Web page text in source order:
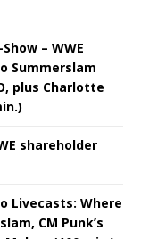
– WWE
Summerslam
plus Charlotte
shareholder
Livecasts: Where
CM Punk’s